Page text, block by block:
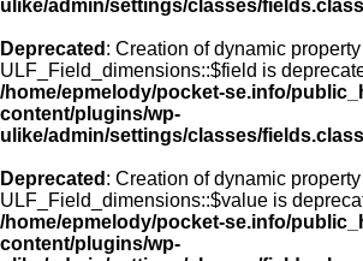
ulike/admin/settings/classes/
Deprecated : Creation of dynamic property
ULF_Field_dimensions::$field is
/home/epmelody/pocket-se.info/
content/plugins/wp-
ulike/admin/settings/classes/
Deprecated : Creation of dynamic property
ULF_Field_dimensions::$value is
/home/epmelody/pocket-se.info/
content/plugins/wp-